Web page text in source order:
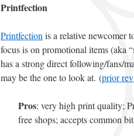
Printfection
Printfection is a relative newcomer
focus is on promotional items (aka
has a strong direct following/fans/
may be the one to look at. (prior
Pros: very high print quality;
free shops; accepts common